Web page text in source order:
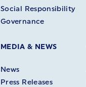
Social Responsibility
Governance
MEDIA & NEWS
News
Press Releases